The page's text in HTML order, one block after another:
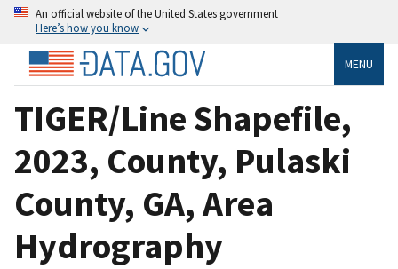
An official website of the United States government
Here’s how you know
MENU
TIGER/Line Shapefile,
2023, County, Pulaski
County, GA, Area
Hydrography